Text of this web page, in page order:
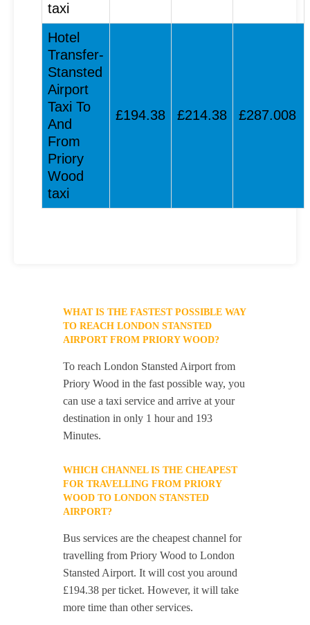
taxi
Hotel
Transfer-
Stansted
Airport
Taxi To
And
From
Priory
Wood
taxi
£194.38 £214.38 £287.008
WHAT IS THE FASTEST POSSIBLE WAY
TO REACH LONDON STANSTED
AIRPORT FROM PRIORY WOOD?
To reach London Stansted Airport from
Priory Wood in the fast possible way, you
can use a taxi service and arrive at your
destination in only 1 hour and 193
Minutes.
WHICH CHANNEL IS THE CHEAPEST
FOR TRAVELLING FROM PRIORY
WOOD TO LONDON STANSTED
AIRPORT?
Bus services are the cheapest channel for
travelling from Priory Wood to London
Stansted Airport. It will cost you around
£194.38 per ticket. However, it will take
more time than other services.